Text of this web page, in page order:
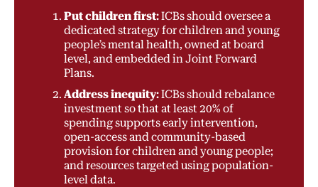
Put children first:ICBs should oversee a
dedicated strategy for children and young
people’s mental health, owned at board
level, and embedded in Joint Forward
Plans.
Address inequity:ICBs should rebalance
investment so that at least 20% of
spending supports early intervention,
open-access and community-based
provision for children and young people;
and resources targeted using population-
level data.